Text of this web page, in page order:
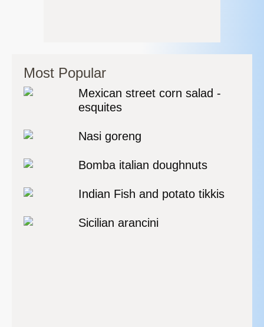
Most Popular
Mexican street corn salad -
esquites
Nasi goreng
Bomba italian doughnuts
Indian Fish and potato tikkis
Sicilian arancini